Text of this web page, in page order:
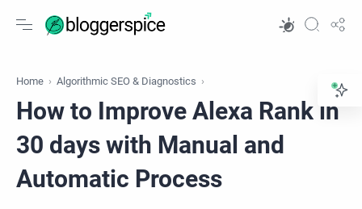
Home Algorithmic SEO & Diagnostics
How to Improve Alexa Rank in
30 days with Manual and
Automatic Process